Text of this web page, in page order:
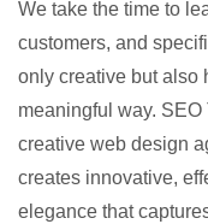
We take the time to
customers, and
only creative but also
meaningful way.
creative web design
creates innovative,
elegance that